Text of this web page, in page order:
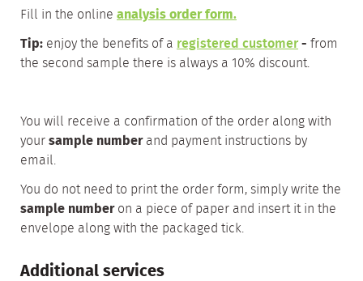
Fill in the online analysis order form.
Tip: enjoy the benefits of a registered customer- from
the second sample there is always a 10% discount.
You will receive a confirmation of the order along with
yoursample numberand payment instructions by
email.
You do not need to print the order form, simply write the
sample numberon a piece of paper and insert it in the
envelope along with the packaged tick.
Additional services